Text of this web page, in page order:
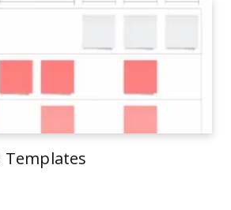
Templates